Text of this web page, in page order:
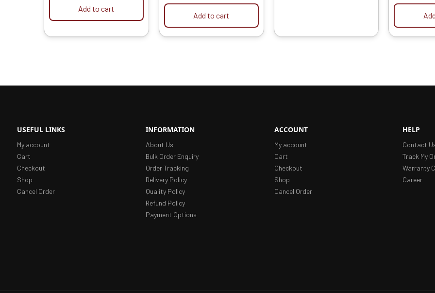
Add to cart
Add to cart
USEFUL LINKS
My account
Cart
Checkout
Shop
Cancel Order
INFORMATION
About Us
Bulk Order Enquiry
Order Tracking
Delivery Policy
Quality Policy
Refund Policy
Payment Options
ACCOUNT
My account
Cart
Checkout
Shop
Cancel Order
HELP
Contact
Track My
Warranty
Career